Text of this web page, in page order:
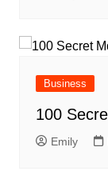
Business
100
Emily